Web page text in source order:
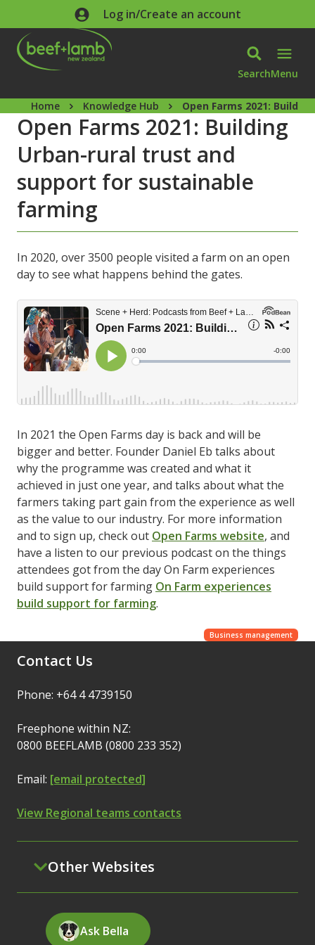
Skip to main contentLog in/Create an account
SearchMenu
Home Knowledge Hub Open Farms 2021:
Open Farms 2021: Building
Urban-rural trust and
support for sustainable
farming
In 2020, over 3500 people visited a farm on an open
day to see what happens behind the gates.
In 2021 the Open Farms day is back and will be
bigger and better. Founder Daniel Eb talks about
why the programme was created and what it
achieved in just one year, and talks about what the
farmers taking part gain from the experience as well
as the value to our industry. For more information
and to sign up, check out Open Farms website, and
have a listen to our previous podcast on the things
attendees got from the day On Farm experiences
build support for farming On Farm experiences
build support for farming.
Business management
Contact Us
Phone: +64 4 4739150
Freephone within NZ:
0800 BEEFLAMB (0800 233 352)
Email: [email protected]
View Regional teams contacts
Other Websites
Ask Bella